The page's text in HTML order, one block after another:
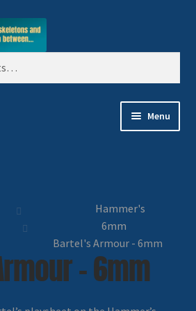
Menu
Hammer's
6mm
Bartel's Armour - 6mm
- 6mm